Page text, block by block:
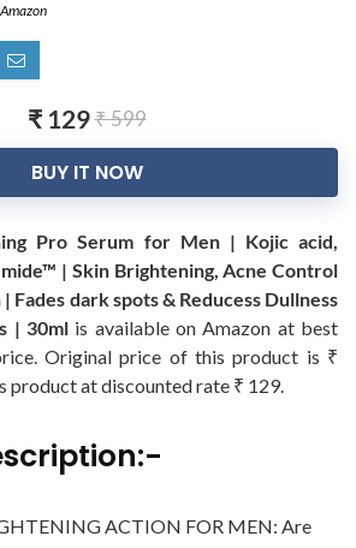
Amazon
₹ 129₹ 599
BUY IT NOW
Pro Serum for Men | Kojic acid,
| Skin Brightening, Acne Control
Fades dark spots & Reducess Dullness
| 30ml is available on Amazon at best
Original price of this product is ₹
product at discounted rate ₹ 129.
ACTION FOR MEN: Are